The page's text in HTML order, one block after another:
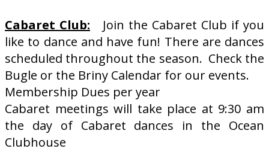
Cabaret Club: Join the Cabaret Club if you
like to dance and have fun! There are dances
scheduled throughout the season. Check the
Bugle or the Briny Calendar for our events.
Membership Dues per year
Cabaret meetings will take place at 9:30 am
the day of Cabaret dances in the Ocean
Clubhouse